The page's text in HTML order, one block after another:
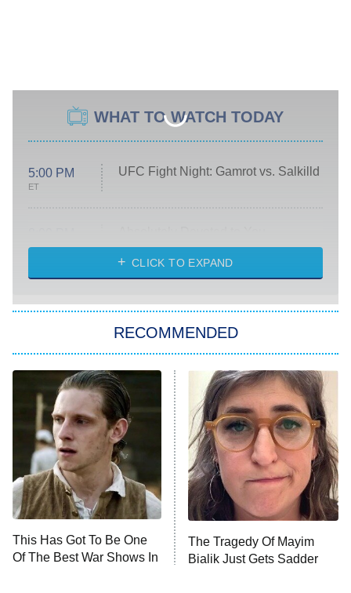
WHAT TO WATCH TODAY
5:00 PM
ET
UFC Fight Night: Gamrot vs. Salkilld
ET
Heart & Hustle: Houston
She Stole My Son's Heart
The Strangers: Chapter 2
11:59 PM
ET
My Adventures With Superman
READ MORE
CLICK TO EXPAND
RECOMMENDED
This Has Got To Be One
Of The Best War Shows In
The Tragedy Of Mayim
Bialik Just Gets Sadder